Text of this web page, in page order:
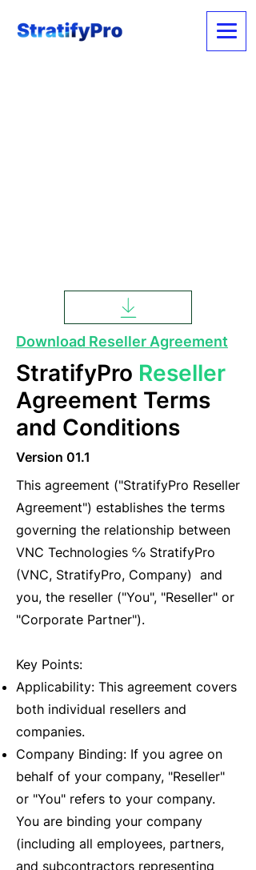
Download Reseller Agreement
StratifyPro Reseller
Agreement Terms
and Conditions
Version 01.1
This agreement ("StratifyPro Reseller
Agreement") establishes the terms
governing the relationship between
VNC Technologies ℅ StratifyPro
(VNC, StratifyPro, Company) and
you, the reseller ("You", "Reseller" or
"Corporate Partner").
Key Points:
Applicability: This agreement covers
both individual resellers and
companies.
Company Binding: If you agree on
behalf of your company, "Reseller"
or "You" refers to your company.
You are binding your company
(including all employees, partners,
and subcontractors representing